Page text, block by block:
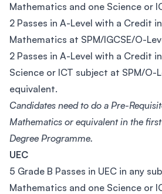
Mathematics and one Science or
2 Passes in A-Level with a Credit
Mathematics at SPM/IGCSE/O-
2 Passes in A-Level with a Credit
Science or ICT subject at SPM/O-
equivalent.
Candidates need to do a Pre-
Mathematics or equivalent in the
Degree Programme.
UEC
5 Grade B Passes in UEC in any
Mathematics and one Science or